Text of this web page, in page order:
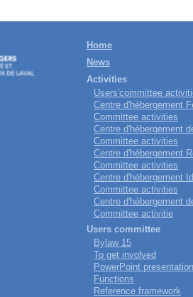
Home
News
Activities
Users'committee
Centre d'hébergement
Committee activities
Centre d'hébergement
Committee activities
Centre d'hébergement
Committee activities
Centre d'hébergement
Committee activities
Centre d'hébergement
Committee activitie
Users committee
Bylaw 15
To get involved
PowerPoint presentation
Functions
Reference framework